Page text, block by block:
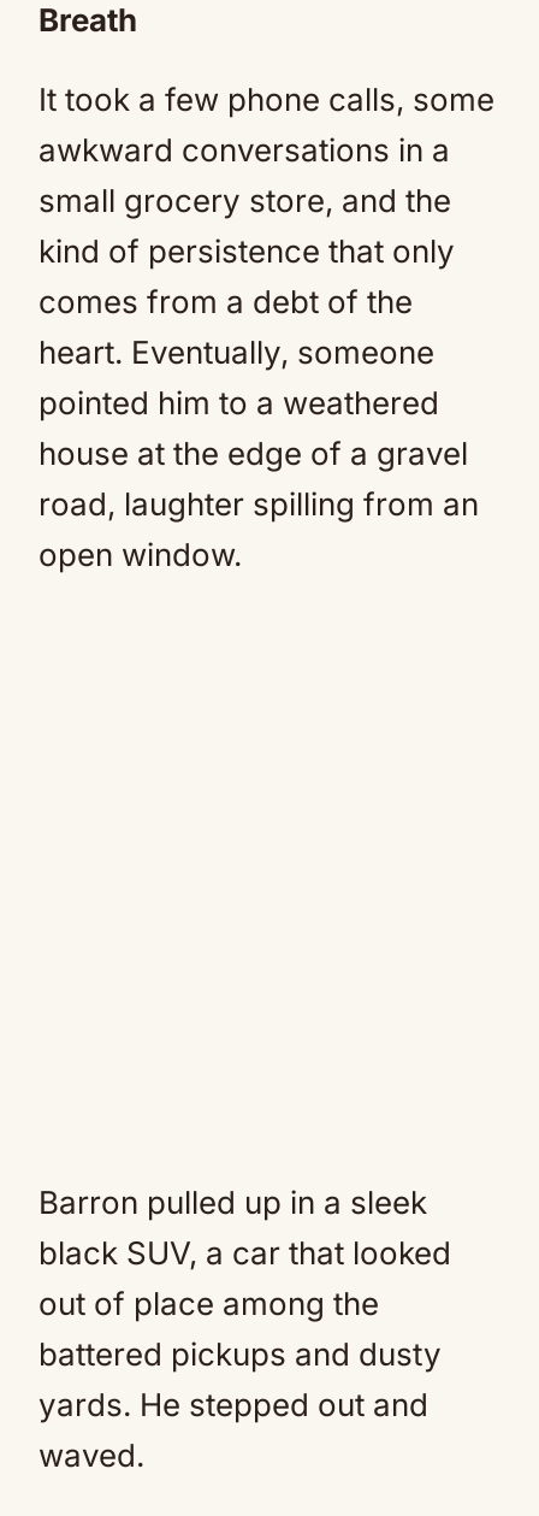
Breath
It took a few phone calls, some
awkward conversations in a
small grocery store, and the
kind of persistence that only
comes from a debt of the
heart. Eventually, someone
pointed him to a weathered
house at the edge of a gravel
road, laughter spilling from an
open window.
Barron pulled up in a sleek
black SUV, a car that looked
out of place among the
battered pickups and dusty
yards. He stepped out and
waved.